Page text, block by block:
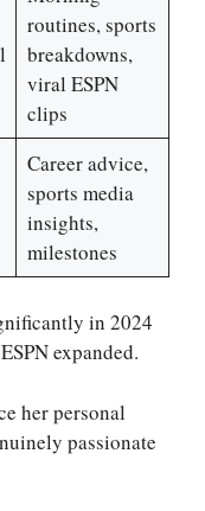
routines, sports
breakdowns,
viral ESPN
clips
Career advice,
sports media
insights,
milestones
in 2024
expanded.
her personal
passionate